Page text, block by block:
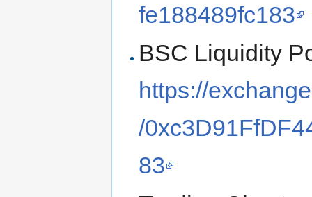
fe188489fc183
BSC Liquidity
https://
/
83